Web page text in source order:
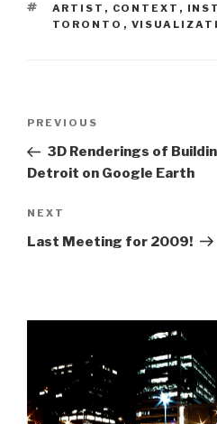
TAGS
ARTIST , CONTEXT ,
TORONTO ,
Previous
Post
PREVIOUS
3D Renderings of
Detroit on Google Earth
Next
Post
NEXT
Last Meeting for 2009!